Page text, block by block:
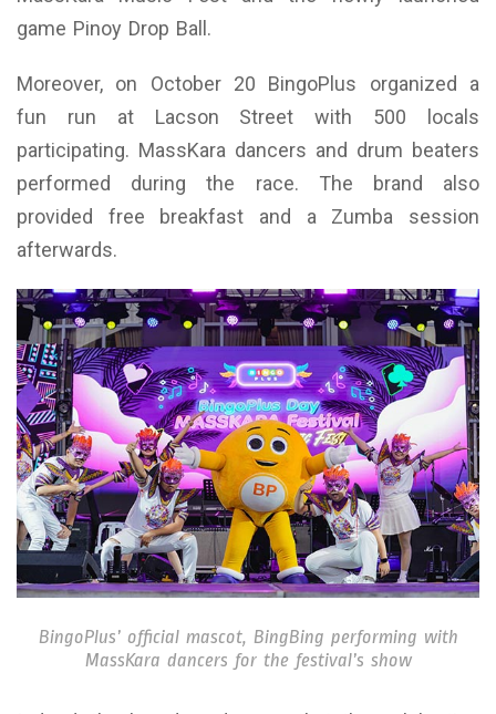
game Pinoy Drop Ball.
Moreover, on October 20 BingoPlus organized a
fun run at Lacson Street with 500 locals
participating. MassKara dancers and drum beaters
performed during the race. The brand also
provided free breakfast and a Zumba session
afterwards.
BingoPlus’ official mascot, BingBing performing with
MassKara dancers for the festival’s show